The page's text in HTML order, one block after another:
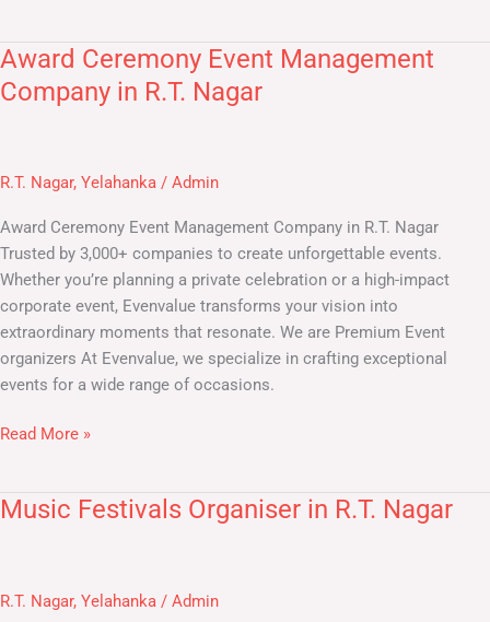
Award Ceremony Event Management
Company in R.T. Nagar
R.T. Nagar, Yelahanka / Admin
Award Ceremony Event Management Company in R.T. Nagar
Trusted by 3,000+ companies to create unforgettable events.
Whether you’re planning a private celebration or a high-impact
corporate event, Evenvalue transforms your vision into
extraordinary moments that resonate. We are Premium Event
organizers At Evenvalue, we specialize in crafting exceptional
events for a wide range of occasions.
Award
Ceremony
Event
in
Nagar
Read More »
Music Festivals Organiser in R.T. Nagar
R.T. Nagar, Yelahanka / Admin
Music
R.T.